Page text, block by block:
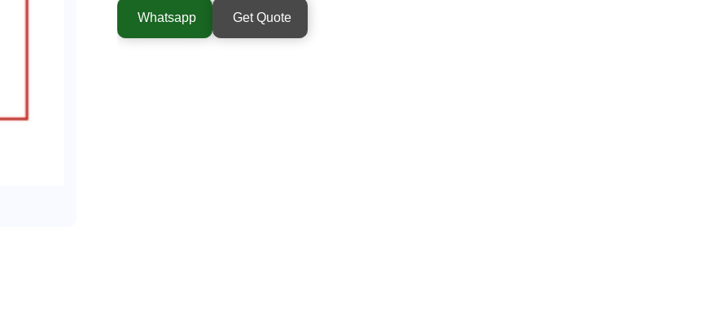
Whatsapp Get Quote